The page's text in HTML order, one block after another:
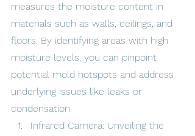
measures the moisture content in
materials such as walls, ceilings, and
floors. By identifying areas with high
moisture levels, you can pinpoint
potential mold hotspots and address
underlying issues like leaks or
condensation.
Infrared Camera: Unveiling the